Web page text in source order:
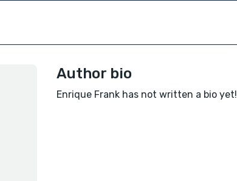
Author bio
Enrique Frank has not written a bio yet!